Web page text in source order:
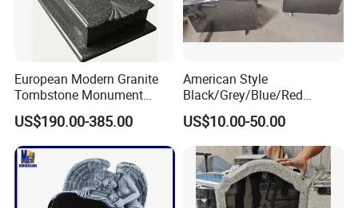
European Modern Granite
Tombstone Monument
Romania Eastern Europe
Style Natural Stone Grave
Headstone for Outdoor
Memorial
US$190.00-385.00
American Style
Black/Grey/Blue/Red
Granite Headstone
Memorial Monument
Upright
Serp/Marker/Pillow/Slant
Customized
US$10.00-50.00